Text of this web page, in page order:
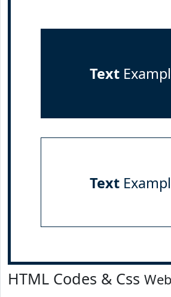
Text
Text
HTML Codes & Css